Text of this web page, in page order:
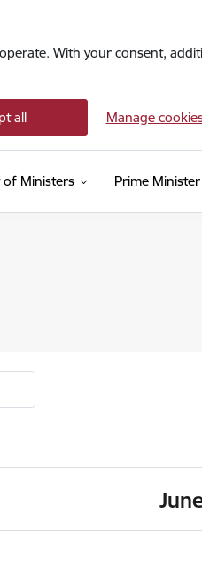
With your consent,
all Manage
of Ministers Prime Minister